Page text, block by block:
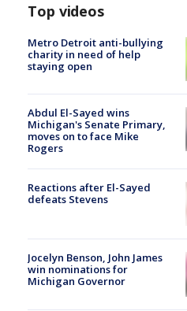
Top videos
Metro Detroit anti-bullying
charity in need of help
staying open
Abdul El-Sayed wins
Michigan's Senate Primary,
moves on to face Mike
Rogers
Reactions after El-Sayed
defeats Stevens
Jocelyn Benson, John James
win nominations for
Michigan Governor